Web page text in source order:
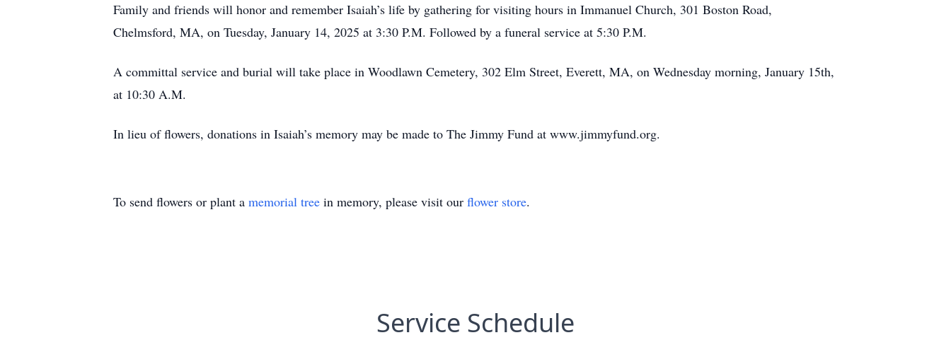
Family and friends will honor and remember Isaiah’s life by gathering for visiting hours in Immanuel Church, 301 Boston Road,
Chelmsford, MA, on Tuesday, January 14, 2025 at 3:30 P.M. Followed by a funeral service at 5:30 P.M.
A committal service and burial will take place in Woodlawn Cemetery, 302 Elm Street, Everett, MA, on Wednesday morning, January 15th,
at 10:30 A.M.
In lieu of flowers, donations in Isaiah’s memory may be made to The Jimmy Fund at www.jimmyfund.org.
To send flowers or plant a memorial tree in memory, please visit our flower store.
Service Schedule